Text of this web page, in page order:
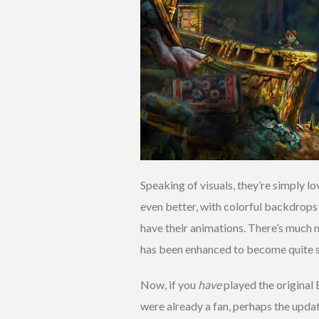
Speaking of visuals, they’re simply
even better, with colorful backdrops
have their animations. There’s
has been enhanced to become quite
Now, if you haveplayed the original
were already a fan, perhaps the